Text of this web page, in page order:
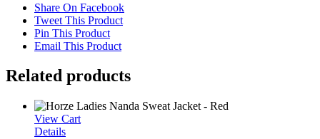
Share On Facebook
Tweet This Product
Pin This Product
Email This Product
Related products
View Cart
Details